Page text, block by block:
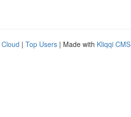
| Top Users | Made with Kliqqi CMS